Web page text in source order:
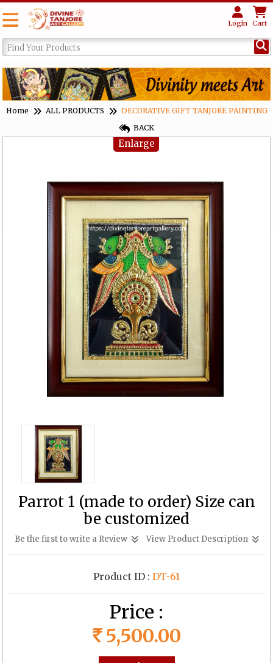
Login Cart
Home ALL PRODUCTS
DECORATIVE GIFT TANJORE PAINTING
BACK
Enlarge
Parrot 1 (made to order) Size can
be customized
Be the first to write a Review View Product Description
Product ID : DT-61
Price :
Rs5,500.00